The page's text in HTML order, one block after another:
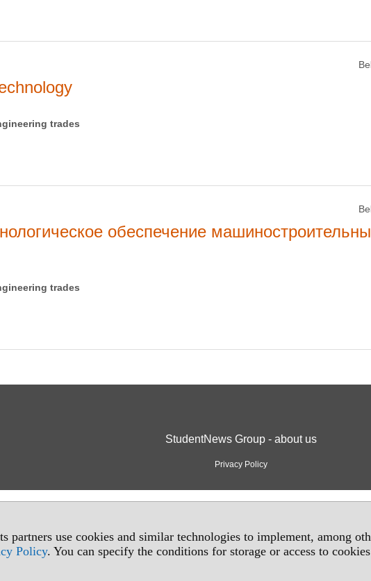
partners use cookies and similar technologies to implement, among
Policy. You can specify the conditions for storage or access to
trades
обеспечение
trades
StudentNews Group - about us
Privacy Policy